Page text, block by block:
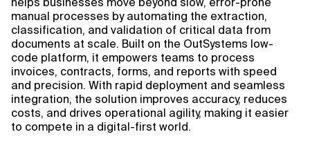
Context Files
manual processes by automating the extraction,
classification, and validation of critical data from
documents at scale. Built on the OutSystems low-
code platform, it empowers teams to process
invoices, contracts, forms, and reports with speed
and precision. With rapid deployment and seamless
integration, the solution improves accuracy, reduces
costs, and drives operational agility, making it easier
to compete in a digital-first world.